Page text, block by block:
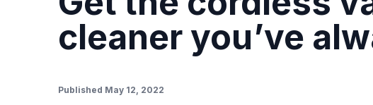
cleaner you’ve
Published May 12, 2022